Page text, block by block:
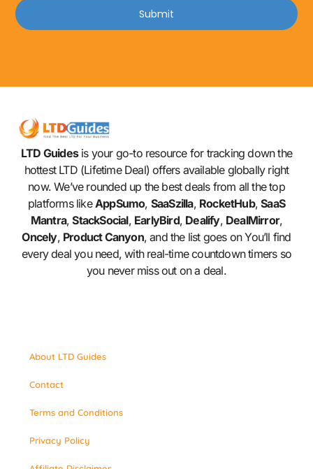
Submit
LTD Guidesis your go-to resource for tracking down the
hottest LTD (Lifetime Deal) offers available globally right
now. We’ve rounded up the best deals from all the top
platforms likeAppSumo, SaaSzilla, RocketHub,SaaS
Mantra,StackSocial, EarlyBird, Dealify, DealMirror,
Oncely, Product Canyon, and the list goes on You’ll find
every deal you need, with real-time countdown timers so
you never miss out on a deal.
About LTD Guides
Contact
Terms and Conditions
Privacy Policy